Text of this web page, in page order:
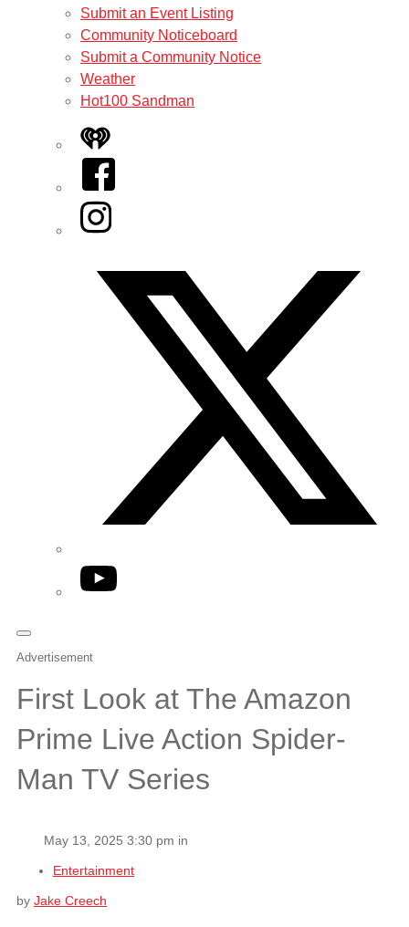
Submit an Event Listing
Community Noticeboard
Submit a Community Notice
Weather
Hot100 Sandman
iHeart
Facebook
Instagram
YouTube
Advertisement
First Look at The Amazon
Prime Live Action Spider-
Man TV Series
May 13, 2025 3:30 pm in
Entertainment
by Jake Creech